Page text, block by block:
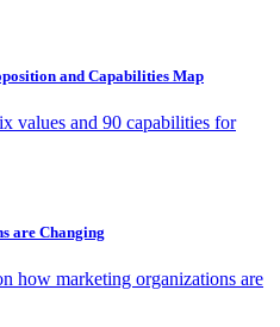
and Capabilities Map
values and 90 capabilities for
are Changing
how marketing organizations are